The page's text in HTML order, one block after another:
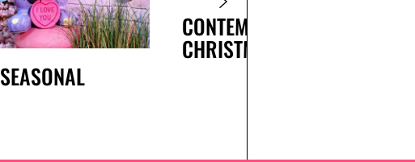
SEASONAL
CONTEMPORARY
CHRISTMAS